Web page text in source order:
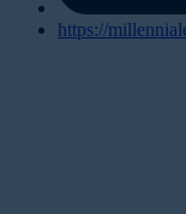
https://